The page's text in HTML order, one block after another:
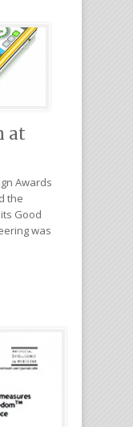
at
Awards
the
Good
was